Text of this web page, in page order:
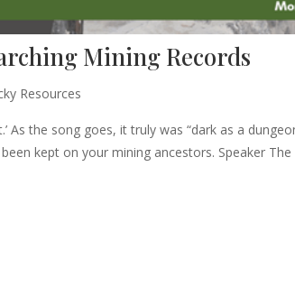
Mining Records
Resources
As the song goes, it truly was “dark as a
kept on your mining ancestors. Speaker The